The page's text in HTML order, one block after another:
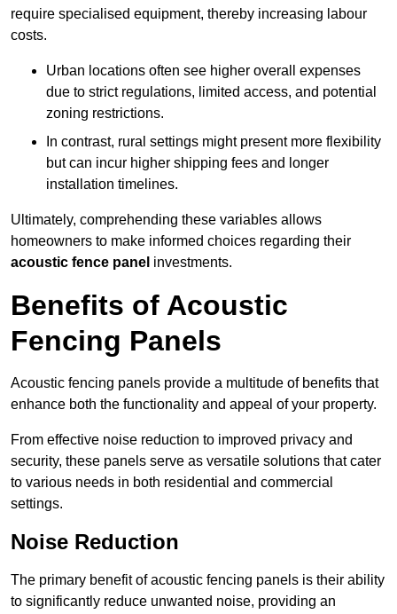
require specialised equipment, thereby increasing labour
costs.
Urban locations often see higher overall expenses
due to strict regulations, limited access, and potential
zoning restrictions.
In contrast, rural settings might present more flexibility
but can incur higher shipping fees and longer
installation timelines.
Ultimately, comprehending these variables allows
homeowners to make informed choices regarding their
acoustic fence panel investments.
Benefits of Acoustic
Fencing Panels
Acoustic fencing panels provide a multitude of benefits that
enhance both the functionality and appeal of your property.
From effective noise reduction to improved privacy and
security, these panels serve as versatile solutions that cater
to various needs in both residential and commercial
settings.
Noise Reduction
The primary benefit of acoustic fencing panels is their ability
to significantly reduce unwanted noise, providing an